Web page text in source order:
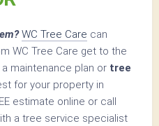
WC Tree Care can
WC Tree Care get to the
maintenance plan or tree
for your property in
estimate online or call
a tree service specialist